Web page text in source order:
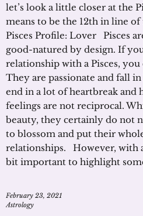
let’s look a little closer at the
means to be the 12th in line
Pisces Profile: Lover Pisces
good-natured by design. If
relationship with a Pisces,
They are passionate and fall
end in a lot of heartbreak
feelings are not reciprocal.
beauty, they certainly do not
to blossom and put their
relationships. However, with
bit important to highlight
February 23, 2021
Astrology